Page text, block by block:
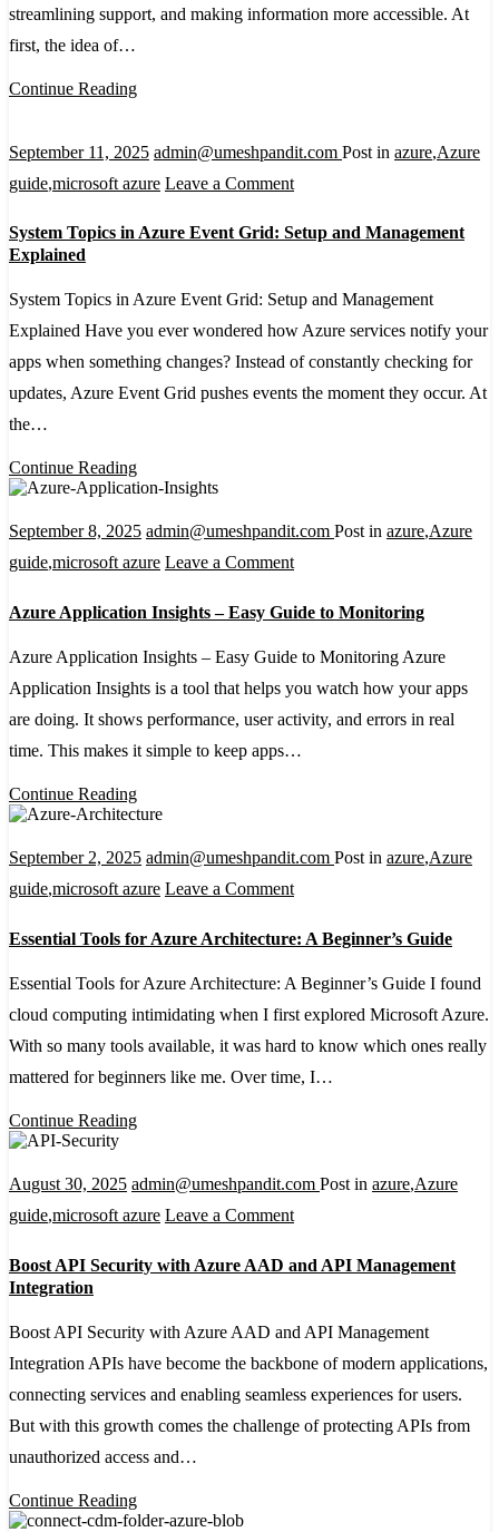
Microsoft
Guide
streamlining support, and making information more accessible. At
first, the idea of…
Continue Reading
September 11, 2025 admin@umeshpandit.com Post in azure,Azure
guide,microsoft azure Leave a Commenton
Topics
Azure
Event
Grid:
Setup
System Topics in Azure Event Grid: Setup and Management
Explained
System Topics in Azure Event Grid: Setup and Management
Explained Have you ever wondered how Azure services notify your
apps when something changes? Instead of constantly checking for
updates, Azure Event Grid pushes events the moment they occur. At
the…
Continue Reading
September 8, 2025 admin@umeshpandit.com Post in azure,Azure
guide,microsoft azure Leave a Commenton
Application
Insights
–
Easy
Azure Application Insights – Easy Guide to Monitoring
Azure Application Insights – Easy Guide to Monitoring Azure
Application Insights is a tool that helps you watch how your apps
are doing. It shows performance, user activity, and errors in real
time. This makes it simple to keep apps…
Continue Reading
September 2, 2025 admin@umeshpandit.com Post in azure,Azure
guide,microsoft azure Leave a Commenton
Tools
for
Azure
Architecture:
A
Essential Tools for Azure Architecture: A Beginner’s Guide
Essential Tools for Azure Architecture: A Beginner’s Guide I found
cloud computing intimidating when I first explored Microsoft Azure.
With so many tools available, it was hard to know which ones really
mattered for beginners like me. Over time, I…
Continue Reading
August 30, 2025 admin@umeshpandit.com Post in azure,Azure
guide,microsoft azure Leave a Commenton
API
with
Azure
AAD
and
Boost API Security with Azure AAD and API Management
Integration
Boost API Security with Azure AAD and API Management
Integration APIs have become the backbone of modern applications,
connecting services and enabling seamless experiences for users.
But with this growth comes the challenge of protecting APIs from
unauthorized access and…
Continue Reading